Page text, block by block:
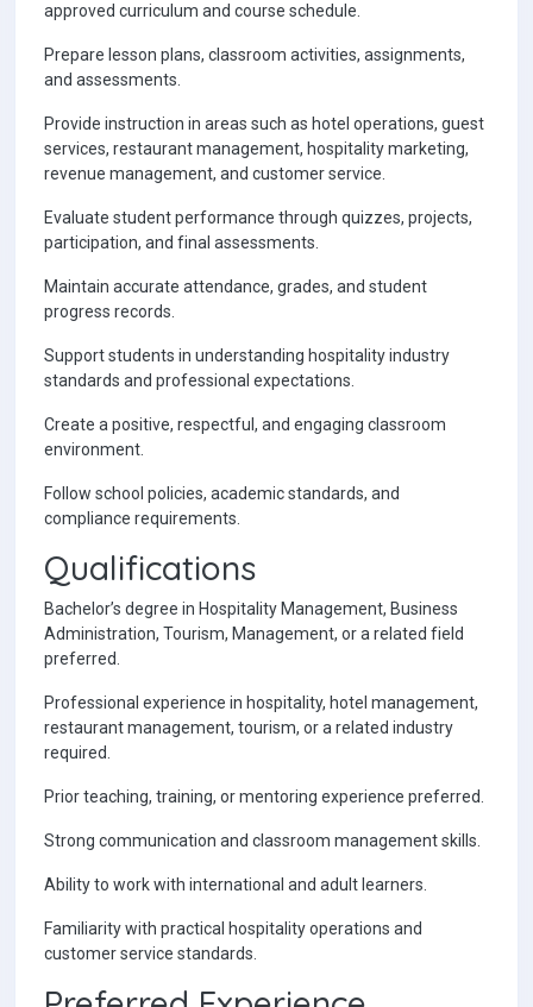
approved curriculum and course schedule.
Prepare lesson plans, classroom activities, assignments,
and assessments.
Provide instruction in areas such as hotel operations, guest
services, restaurant management, hospitality marketing,
revenue management, and customer service.
Evaluate student performance through quizzes, projects,
participation, and final assessments.
Maintain accurate attendance, grades, and student
progress records.
Support students in understanding hospitality industry
standards and professional expectations.
Create a positive, respectful, and engaging classroom
environment.
Follow school policies, academic standards, and
compliance requirements.
Qualifications
Bachelor’s degree in Hospitality Management, Business
Administration, Tourism, Management, or a related field
preferred.
Professional experience in hospitality, hotel management,
restaurant management, tourism, or a related industry
required.
Prior teaching, training, or mentoring experience preferred.
Strong communication and classroom management skills.
Ability to work with international and adult learners.
Familiarity with practical hospitality operations and
customer service standards.